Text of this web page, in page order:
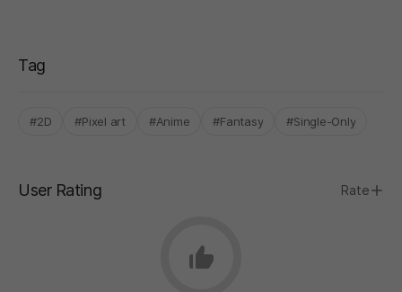
Tag
#2D #Pixel art #Anime #Fantasy #Single-Only
User Rating Rate